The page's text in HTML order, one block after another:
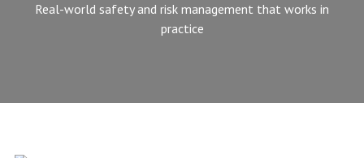
Real-world safety and risk management that works in
practice